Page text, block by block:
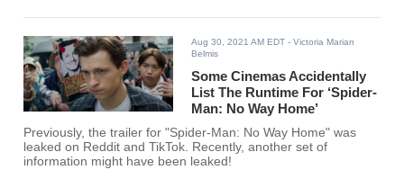
Aug 30, 2021 AM EDT - Victoria Marian
Belmis
Some Cinemas Accidentally
List The Runtime For ‘Spider-
Man: No Way Home’
Previously, the trailer for "Spider-Man: No Way Home" was
leaked on Reddit and TikTok. Recently, another set of
information might have been leaked!